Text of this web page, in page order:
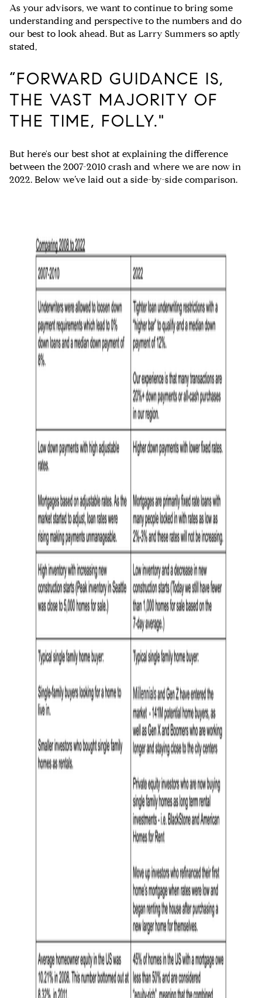
As your advisors, we want to continue to bring some
understanding and perspective to the numbers and do
our best to look ahead. But as Larry Summers so aptly
stated,
“FORWARD GUIDANCE IS,
THE VAST MAJORITY OF
THE TIME, FOLLY."
But here's our best shot at explaining the difference
between the 2007-2010 crash and where we are now in
2022. Below we’ve laid out a side-by-side comparison.